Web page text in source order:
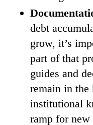
debt
grow, it’s
part of that
guides and
remain in the
institutional
ramp for new